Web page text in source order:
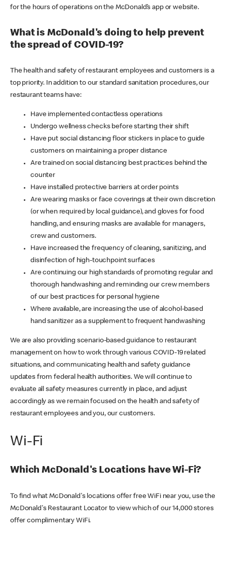
for the hours of operations on the McDonald’s app or website.
What is McDonald's doing to help prevent
the spread of COVID-19?
The health and safety of restaurant employees and customers is a
top priority. In addition to our standard sanitation procedures, our
restaurant teams have:
Have implemented contactless operations
Undergo wellness checks before starting their shift
Have put social distancing floor stickers in place to guide
customers on maintaining a proper distance
Are trained on social distancing best practices behind the
counter
Have installed protective barriers at order points
Are wearing masks or face coverings at their own discretion
(or when required by local guidance), and gloves for food
handling, and ensuring masks are available for managers,
crew and customers.
Have increased the frequency of cleaning, sanitizing, and
disinfection of high-touchpoint surfaces
Are continuing our high standards of promoting regular and
thorough handwashing and reminding our crew members
of our best practices for personal hygiene
Where available, are increasing the use of alcohol-based
hand sanitizer as a supplement to frequent handwashing
We are also providing scenario-based guidance to restaurant
management on how to work through various COVID-19 related
situations, and communicating health and safety guidance
updates from federal health authorities. We will continue to
evaluate all safety measures currently in place, and adjust
accordingly as we remain focused on the health and safety of
restaurant employees and you, our customers.
Wi-Fi
Which McDonald's Locations have Wi-Fi?
To find what McDonald's locations offer free WiFi near you, use the
McDonald's Restaurant Locator to view which of our 14,000 stores
offer complimentary WiFi.